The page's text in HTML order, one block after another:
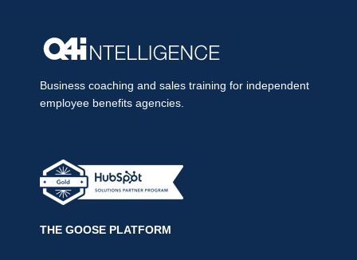
Business coaching and sales training for independent
employee benefits agencies.
THE GOOSE PLATFORM